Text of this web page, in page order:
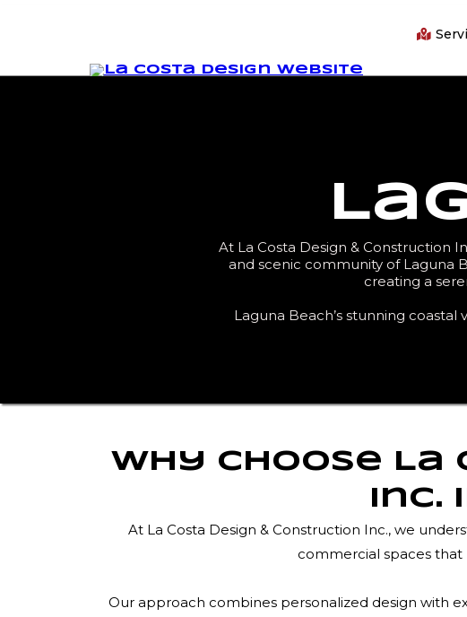
At La Costa Design & Construction
and scenic community of Laguna
creating a
Laguna Beach’s stunning
Why Choose
Inc.
At La Costa Design & Construction Inc., we
commercial spaces that
Our approach combines personalized design with